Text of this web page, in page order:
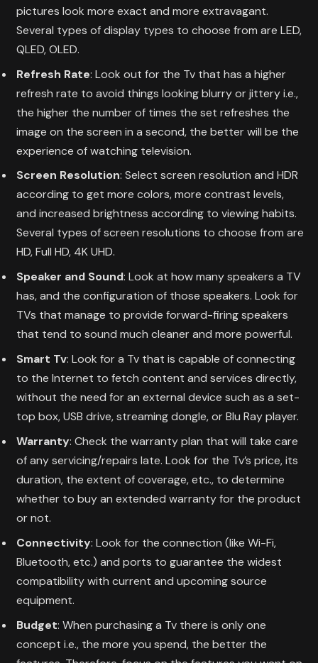
pictures look more exact and more extravagant.
Several types of display types to choose from are LED,
QLED, OLED.
Refresh Rate: Look out for the Tv that has a higher
refresh rate to avoid things looking blurry or jittery i.e.,
the higher the number of times the set refreshes the
image on the screen in a second, the better will be the
experience of watching television.
Screen Resolution: Select screen resolution and HDR
according to get more colors, more contrast levels,
and increased brightness according to viewing habits.
Several types of screen resolutions to choose from are
HD, Full HD, 4K UHD.
Speaker and Sound: Look at how many speakers a TV
has, and the configuration of those speakers. Look for
TVs that manage to provide forward-firing speakers
that tend to sound much cleaner and more powerful.
Smart Tv: Look for a Tv that is capable of connecting
to the Internet to fetch content and services directly,
without the need for an external device such as a set-
top box, USB drive, streaming dongle, or Blu Ray player.
Warranty: Check the warranty plan that will take care
of any servicing/repairs late. Look for the Tv’s price, its
duration, the extent of coverage, etc., to determine
whether to buy an extended warranty for the product
or not.
Connectivity: Look for the connection (like Wi-Fi,
Bluetooth, etc.) and ports to guarantee the widest
compatibility with current and upcoming source
equipment.
Budget: When purchasing a Tv there is only one
concept i.e., the more you spend, the better the